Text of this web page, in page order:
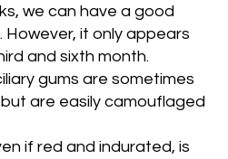
we can have a good
it only appears
and sixth month.
gums are sometimes
are easily camouflaged
if red and indurated, is